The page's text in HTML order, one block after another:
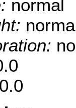
normal
0.0